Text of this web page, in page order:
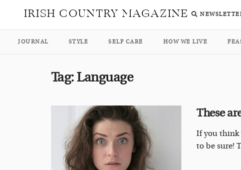
IRISH COUNTRY MAGAZINE
JOURNAL STYLE SELF CARE HOW WE LIVE
Tag: Language
These
If you think
to be sure!